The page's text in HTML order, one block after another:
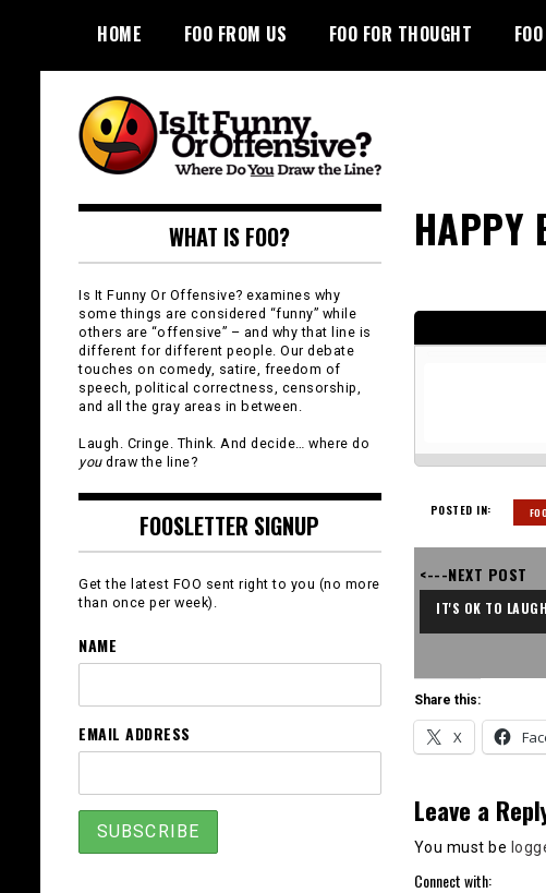
content
HOME FOO FROM US FOO FOR THOUGHT
Is It Funny or
Offensive?
HAPPY
POSTED IN:
<---NEXT POST
IT'S OK TO
Share this:
X
Leave a
You must be
Connect with:
WHAT IS FOO?
Is It Funny Or Offensive? examines why
some things are considered “funny” while
others are “offensive” – and why that line is
different for different people. Our debate
touches on comedy, satire, freedom of
speech, political correctness, censorship,
and all the gray areas in between.
Laugh. Cringe. Think. And decide… where do
youdraw the line?
FOOSLETTER SIGNUP
Get the latest FOO sent right to you (no more
than once per week).
NAME
EMAIL ADDRESS